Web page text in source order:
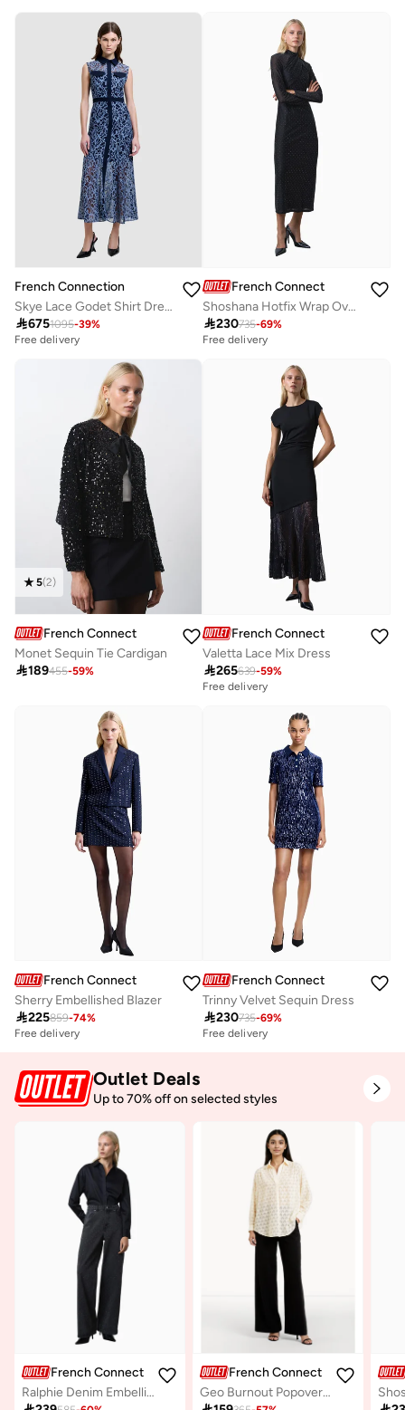
French Connection
Skye Lace Godet Shirt Dress
6751095-39%
Free delivery
French Connection
Shoshana Hotfix Wrap Over Dress
230735-69%
Free delivery
5(2)
French Connection
Monet Sequin Tie Cardigan
189455-59%
French Connection
Valetta Lace Mix Dress
265639-59%
Free delivery
French Connection
Sherry Embellished Blazer
225859-74%
Free delivery
French Connection
Trinny Velvet Sequin Dress
230735-69%
Free delivery
Outlet Deals
Up to 70% off on selected styles
French Connection
Ralphie Denim Embellished Jean
French Connection
Geo Burnout Popover Shirt